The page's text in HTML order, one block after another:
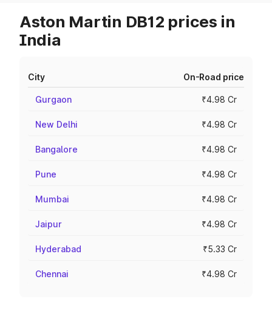
Aston Martin DB12 prices in
India
City On-Road price
Gurgaon ₹4.98 Cr
New Delhi ₹4.98 Cr
Bangalore ₹4.98 Cr
Pune ₹4.98 Cr
Mumbai ₹4.98 Cr
Jaipur ₹4.98 Cr
Hyderabad ₹5.33 Cr
Chennai ₹4.98 Cr